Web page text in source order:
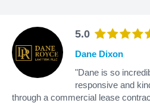
5.0
Dane Dixon
"Dane is so
responsive and
through a commercial lease